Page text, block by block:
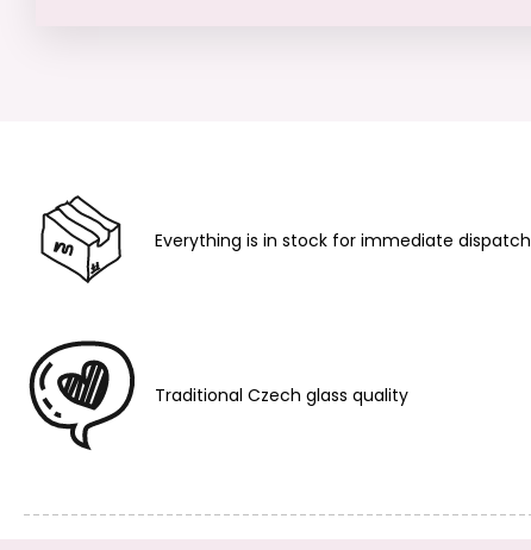
Everything is in stock for immediate dispatch
Traditional Czech glass quality